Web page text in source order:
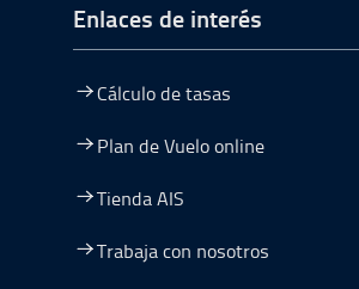
Enlaces de interés
Cálculo de tasas
Plan de Vuelo online
Tienda AIS
Trabaja con nosotros